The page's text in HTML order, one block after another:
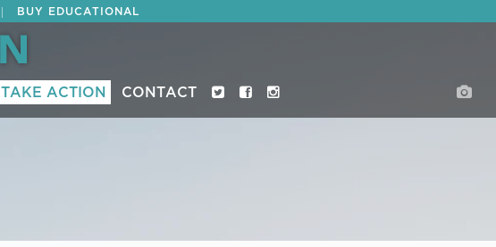
BUY EDUCATIONAL
TAKE ACTION CONTACT